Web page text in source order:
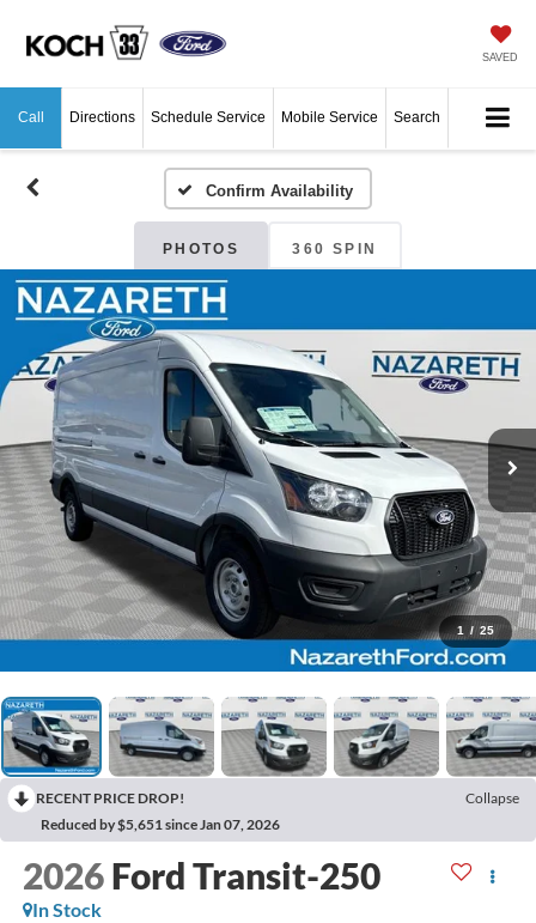
SAVED
Call Directions Schedule Service Mobile Service Search
Confirm Availability
PHOTOS 360 SPIN
1 / 25
RECENT PRICE DROP!
Collapse
Reduced by $5,651 since Jan 07, 2026
2026 Ford Transit-250
In Stock